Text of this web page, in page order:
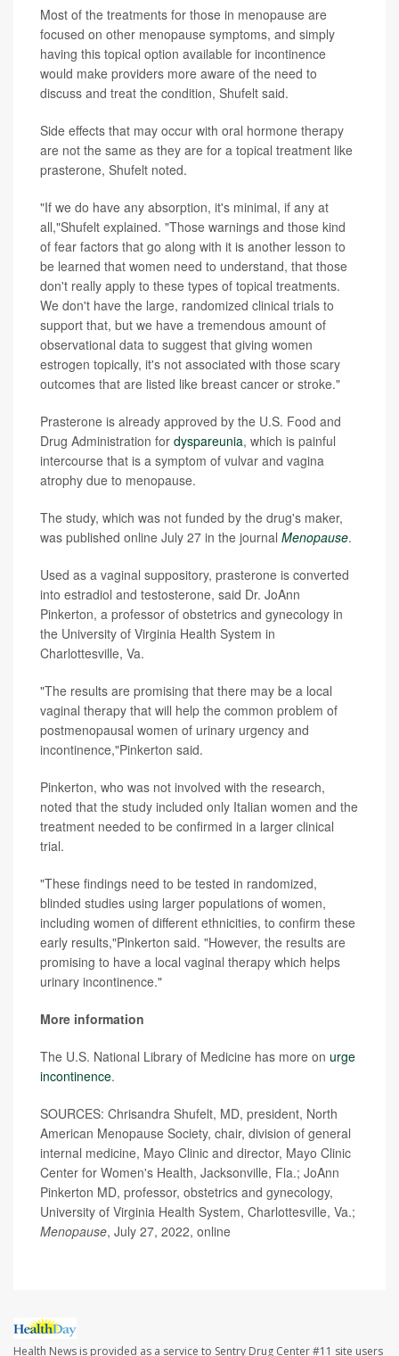
Most of the treatments for those in menopause are
focused on other menopause symptoms, and simply
having this topical option available for incontinence
would make providers more aware of the need to
discuss and treat the condition, Shufelt said.
Side effects that may occur with oral hormone therapy
are not the same as they are for a topical treatment like
prasterone, Shufelt noted.
"If we do have any absorption, it's minimal, if any at
all,"Shufelt explained. "Those warnings and those kind
of fear factors that go along with it is another lesson to
be learned that women need to understand, that those
don't really apply to these types of topical treatments.
We don't have the large, randomized clinical trials to
support that, but we have a tremendous amount of
observational data to suggest that giving women
estrogen topically, it's not associated with those scary
outcomes that are listed like breast cancer or stroke."
Prasterone is already approved by the U.S. Food and
Drug Administration for dyspareunia, which is painful
intercourse that is a symptom of vulvar and vagina
atrophy due to menopause.
The study, which was not funded by the drug's maker,
was published online July 27 in the journal Menopause.
Used as a vaginal suppository, prasterone is converted
into estradiol and testosterone, said Dr. JoAnn
Pinkerton, a professor of obstetrics and gynecology in
the University of Virginia Health System in
Charlottesville, Va.
"The results are promising that there may be a local
vaginal therapy that will help the common problem of
postmenopausal women of urinary urgency and
incontinence,"Pinkerton said.
Pinkerton, who was not involved with the research,
noted that the study included only Italian women and the
treatment needed to be confirmed in a larger clinical
trial.
"These findings need to be tested in randomized,
blinded studies using larger populations of women,
including women of different ethnicities, to confirm these
early results,"Pinkerton said. "However, the results are
promising to have a local vaginal therapy which helps
urinary incontinence."
More information
The U.S. National Library of Medicine has more on urge
incontinence.
SOURCES: Chrisandra Shufelt, MD, president, North
American Menopause Society, chair, division of general
internal medicine, Mayo Clinic and director, Mayo Clinic
Center for Women's Health, Jacksonville, Fla.; JoAnn
Pinkerton MD, professor, obstetrics and gynecology,
University of Virginia Health System, Charlottesville, Va.;
Menopause, July 27, 2022, online
Health News is provided as a service to Sentry Drug Center #11 site users